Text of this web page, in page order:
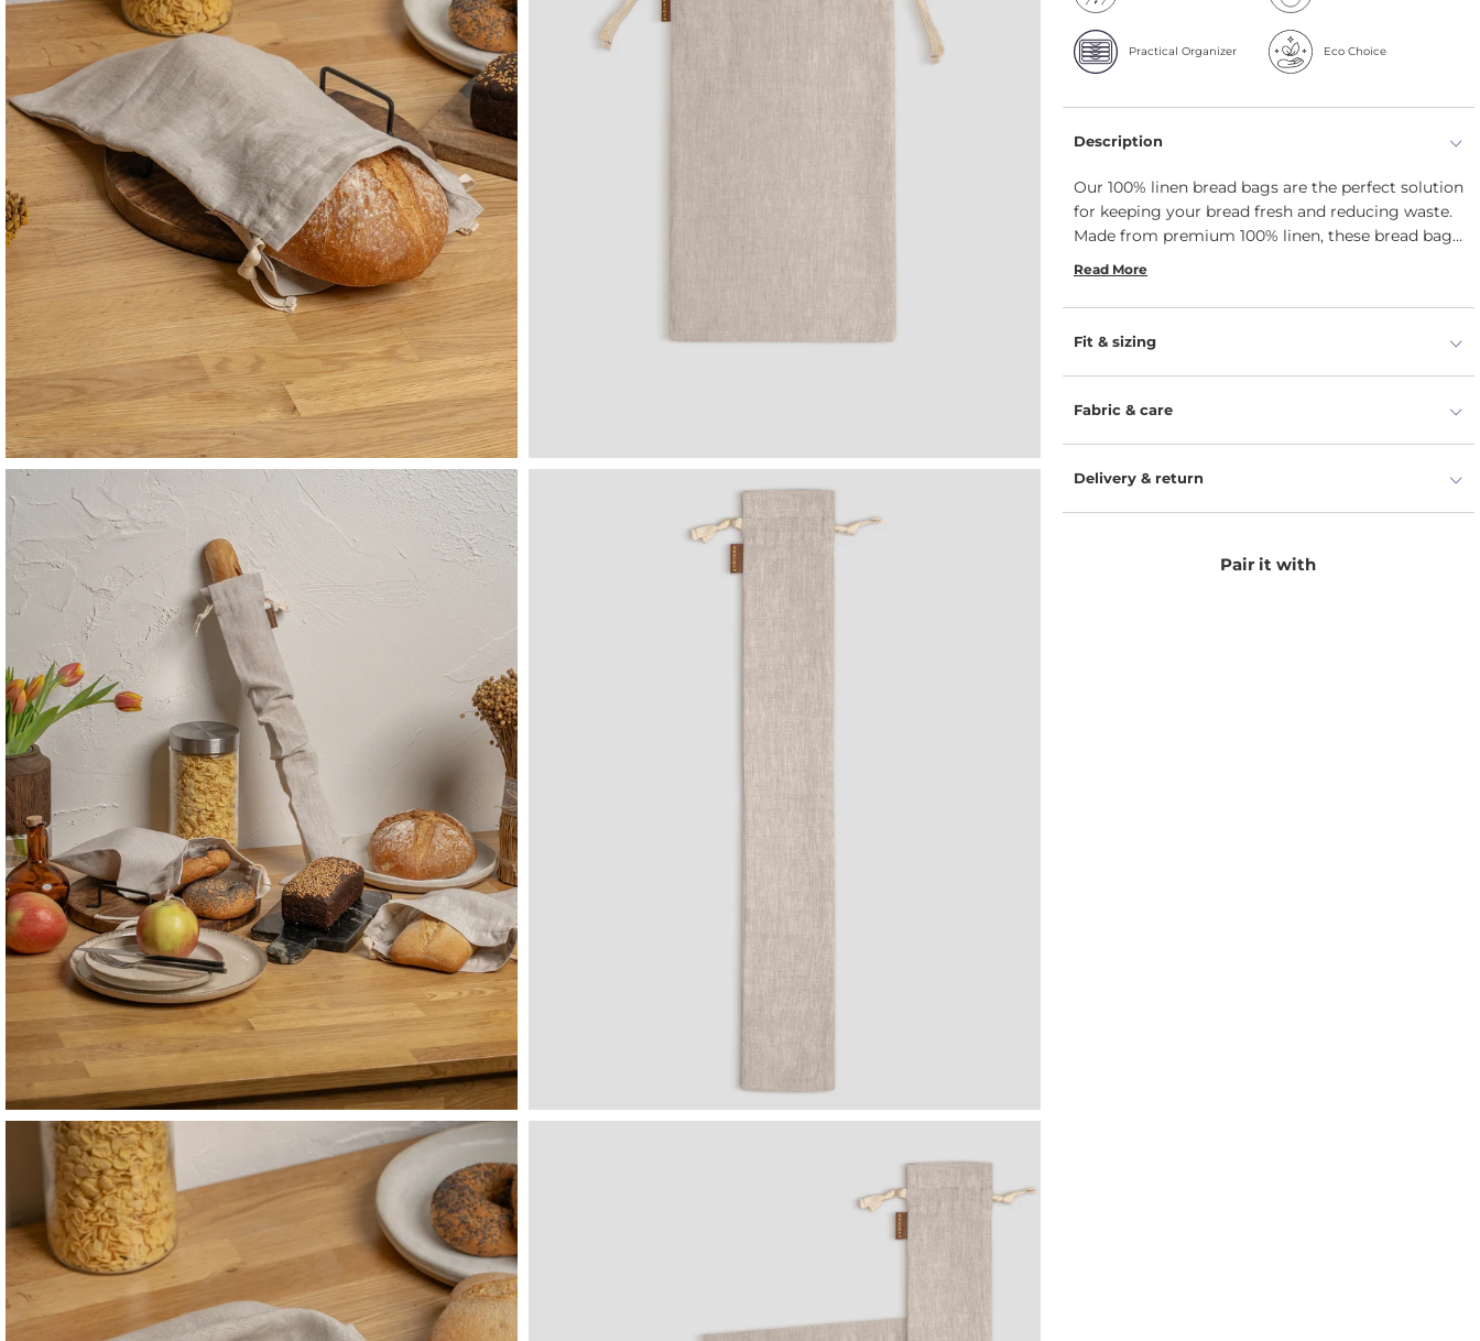
Practical Organizer Eco Choice
Description
Our 100% linen bread bags are the perfect solution
for keeping your bread fresh and reducing waste.
Made from premium 100% linen, these bread bags
are the perfect choice for anyone looking to keep
bag with drawstrings. We offer two natural color
options and three size variations: medium bread
bag 10x18 in, small bread bag 8x14 in, and unique
baguette bag 5x25.5 in. These bags offer more
than just bread storage - they are ideal for keeping
Read More
Fit & sizing
Fabric & care
Delivery & return
Pair it with